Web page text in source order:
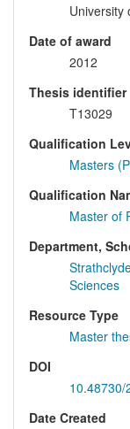
University
Date of award
2012
Thesis identifier
T13029
Qualification
Masters
Qualification
Master of
Department,
Sciences
Resource Type
Master
DOI
10.48730/
Date Created